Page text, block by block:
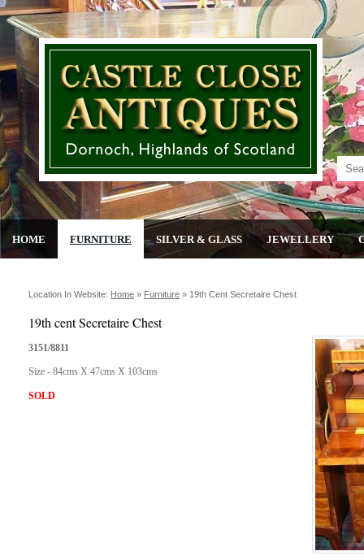
HOME FURNITURE SILVER & GLASS JEWELLERY
Location In Website: Home » Furniture » 19th Cent Secretaire Chest
19th cent Secretaire Chest
3151/8811
Size - 84cms X 47cms X 103cms
SOLD